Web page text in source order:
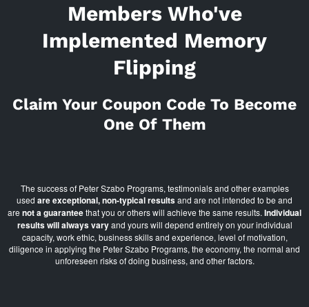
Members Who've
Implemented Memory
Flipping
Claim Your Coupon Code To Become
One Of Them
The success of Peter Szabo Programs, testimonials and other examples
used are exceptional, non-typical resultsand are not intended to be and
are not a guaranteethat you or others will achieve the same results. Individual
results will always varyand yours will depend entirely on your individual
capacity, work ethic, business skills and experience, level of motivation,
diligence in applying the Peter Szabo Programs, the economy, the normal and
unforeseen risks of doing business, and other factors.